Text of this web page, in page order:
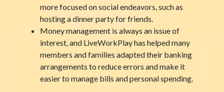
more focused on social endeavors, such as
hosting a dinner party for friends.
Money management is always an issue of
interest, and LiveWorkPlay has helped many
members and families adapted their banking
arrangements to reduce errors and make it
easier to manage bills and personal spending.